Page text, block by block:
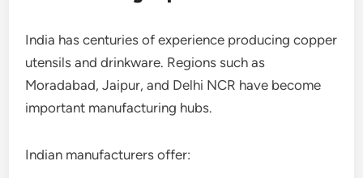
India has centuries of experience producing copper
utensils and drinkware. Regions such as
Moradabad, Jaipur, and Delhi NCR have become
important manufacturing hubs.
Indian manufacturers offer: